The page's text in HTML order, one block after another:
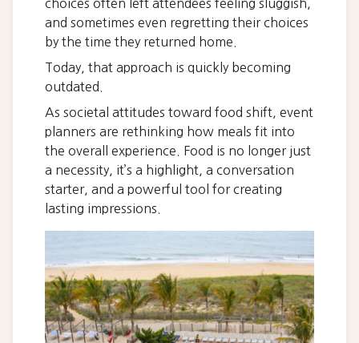
choices often left attendees feeling sluggish,
and sometimes even regretting their choices
by the time they returned home.
Today, that approach is quickly becoming
outdated.
As societal attitudes toward food shift, event
planners are rethinking how meals fit into
the overall experience. Food is no longer just
a necessity, it’s a highlight, a conversation
starter, and a powerful tool for creating
lasting impressions.